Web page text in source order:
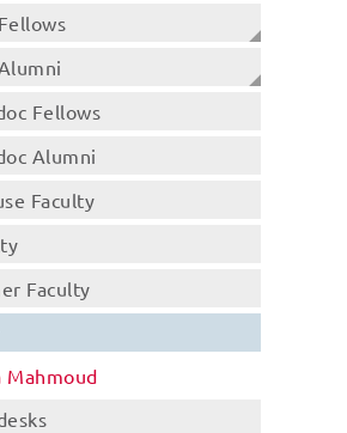
Fellows
Alumni
Faculty
Faculty
Mahmoud